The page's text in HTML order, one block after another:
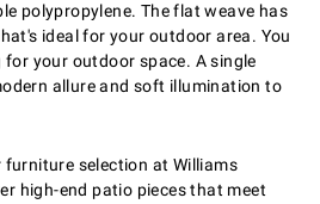
polypropylene. The flat weave has
ideal for your outdoor area. You
your outdoor space. A single
allure and soft illumination to
selection at Williams
high-end patio pieces that meet